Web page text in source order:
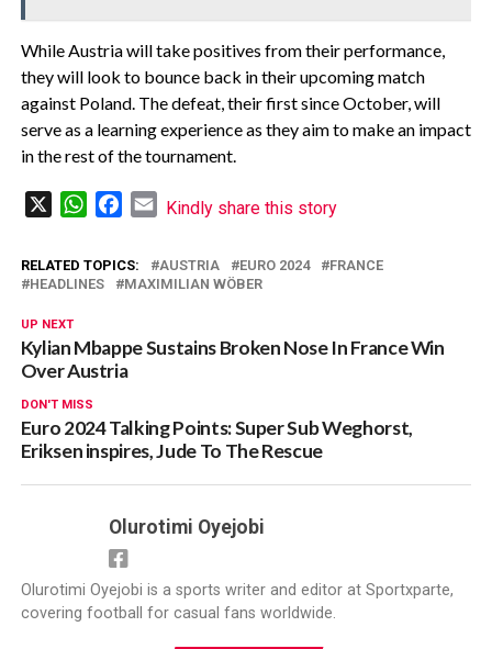
While Austria will take positives from their performance,
they will look to bounce back in their upcoming match
against Poland. The defeat, their first since October, will
serve as a learning experience as they aim to make an impact
in the rest of the tournament.
WhatsAppFacebook
Email
Kindly share this story
RELATED TOPICS: AUSTRIA EURO 2024
FRANCE
HEADLINES
MAXIMILIAN WÖBER
UP NEXT
Kylian Mbappe Sustains Broken Nose In France Win
Over Austria
DON'T MISS
Euro 2024 Talking Points: Super Sub Weghorst,
Eriksen inspires, Jude To The Rescue
Olurotimi Oyejobi
Olurotimi Oyejobi is a sports writer and editor at Sportxparte,
covering football for casual fans worldwide.